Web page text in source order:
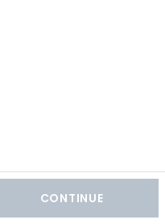
CONTINUE